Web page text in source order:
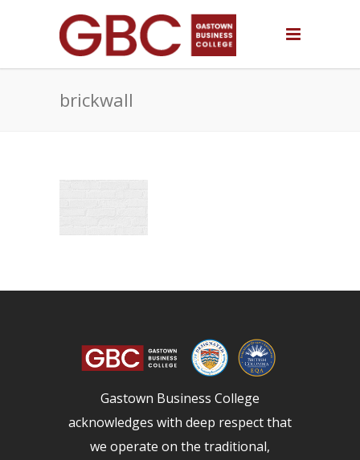
brickwall
Gastown Business College
acknowledges with deep respect that
we operate on the traditional,